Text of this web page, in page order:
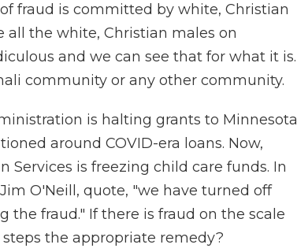
fraud is committed by white, Christian
all the white, Christian males on
and we can see that for what it is.
community or any other community.
is halting grants to Minnesota
around COVID-era loans. Now,
Services is freezing child care funds. In
O'Neill, quote, "we have turned off
fraud." If there is fraud on the scale
the appropriate remedy?